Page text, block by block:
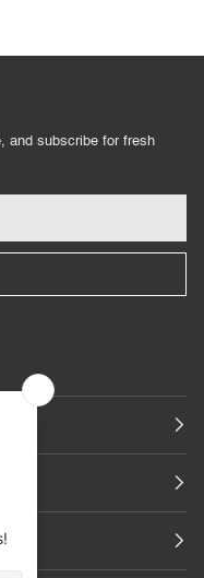
and subscribe for fresh